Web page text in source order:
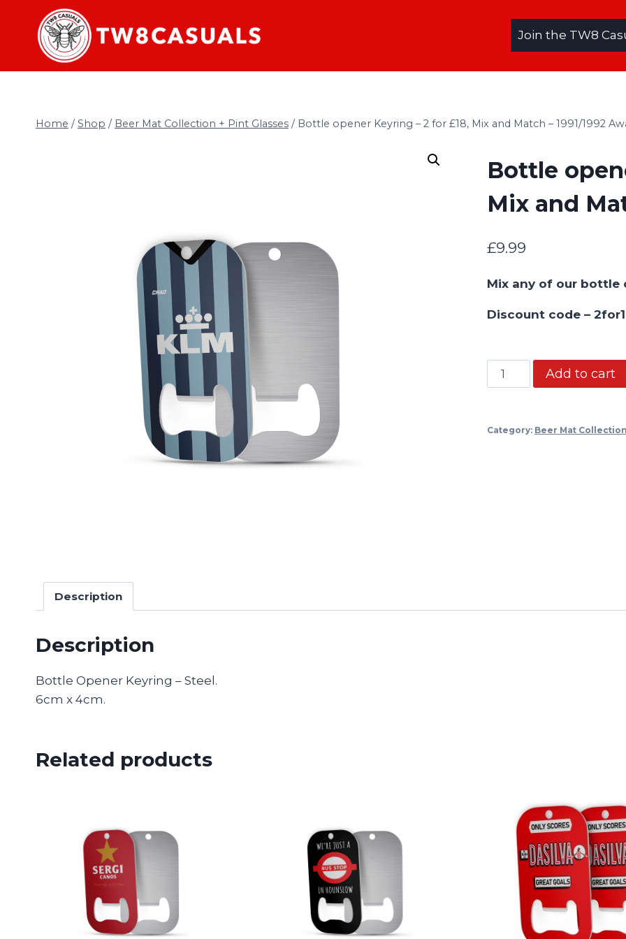
content
Join the TW8
Home / Shop / Beer Mat Collection + Pint Glasses / Bottle opener Keyring – 2 for £18, Mix and Match – 1991/1992
Bottle
Mix and
£9.99
Mix any of our bottle
Discount code –
Bottle
opener
-
quantity
Add to cart
Category: Beer Mat
Description
Description
Bottle Opener Keyring – Steel.
6cm x 4cm.
Related products